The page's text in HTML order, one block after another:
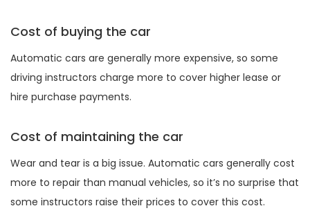
Cost of buying the car
Automatic cars are generally more expensive, so some
driving instructors charge more to cover higher lease or
hire purchase payments.
Cost of maintaining the car
Wear and tear is a big issue. Automatic cars generally cost
more to repair than manual vehicles, so it’s no surprise that
some instructors raise their prices to cover this cost.